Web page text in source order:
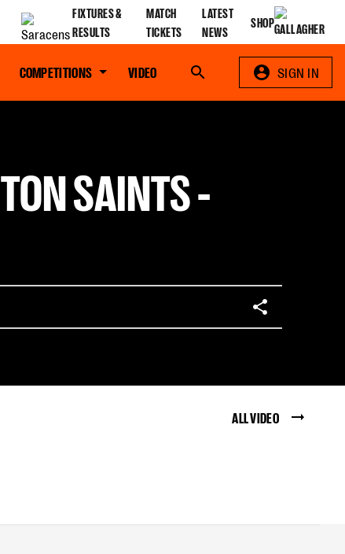
FIXTURES &
RESULTS
MATCH
TICKETS
LATEST
NEWS
SHOP
COMPETITIONS VIDEO Search SIGN IN
SAINTS -
ALL VIDEO